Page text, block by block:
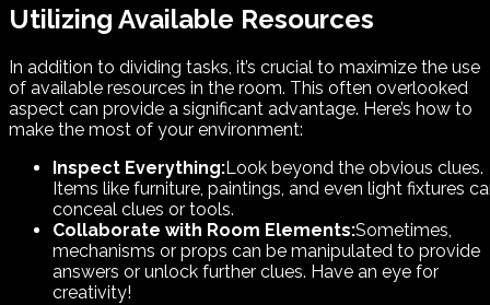
Utilizing Available Resources
In addition to dividing tasks, it’s crucial to maximize the use
of available resources in the room. This often overlooked
aspect can provide a significant advantage. Here’s how to
make the most of your environment:
Inspect Everything:Look beyond the obvious clues.
Items like furniture, paintings, and even light fixtures
conceal clues or tools.
Collaborate with Room Elements:Sometimes,
mechanisms or props can be manipulated to provide
answers or unlock further clues. Have an eye for
creativity!